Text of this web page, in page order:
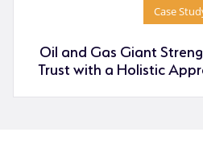
Case
Oil and Gas Giant
Trust with a Holistic